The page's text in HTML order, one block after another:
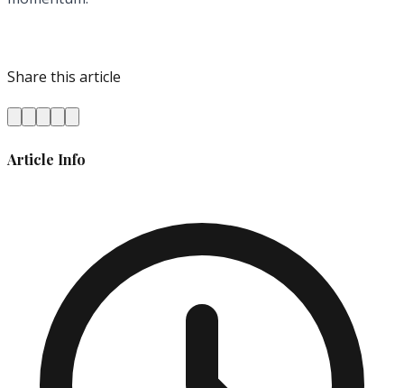
Share this article
Article Info